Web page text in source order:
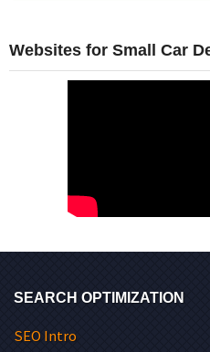
Websites for Small Car
SEARCH OPTIMIZATION
SEO Intro